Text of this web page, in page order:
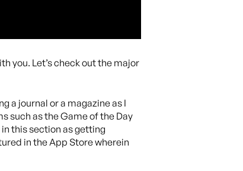
you. Let’s check out the major
a journal or a magazine as I
such as the Game of the Day
this section as getting
in the App Store wherein